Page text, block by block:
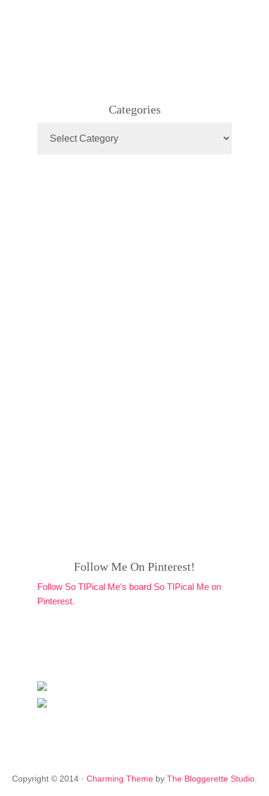
Categories
Follow Me On Pinterest!
Follow So TIPical Me's board So TIPical Me on
Pinterest.
Copyright © 2014 · Charming Theme by The Bloggerette Studio